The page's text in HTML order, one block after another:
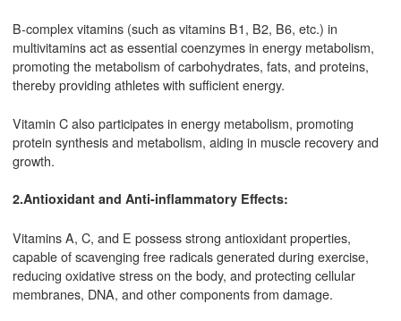
B-complex vitamins (such as vitamins B1, B2, B6, etc.) in
multivitamins act as essential coenzymes in energy metabolism,
promoting the metabolism of carbohydrates, fats, and proteins,
thereby providing athletes with sufficient energy.
Vitamin C also participates in energy metabolism, promoting
protein synthesis and metabolism, aiding in muscle recovery and
growth.
2.Antioxidant and Anti-inflammatory Effects:
Vitamins A, C, and E possess strong antioxidant properties,
capable of scavenging free radicals generated during exercise,
reducing oxidative stress on the body, and protecting cellular
membranes, DNA, and other components from damage.